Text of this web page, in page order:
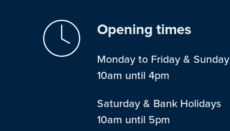
Opening times
Monday to Friday & Sunday
10am until 4pm
Saturday & Bank Holidays
10am until 5pm